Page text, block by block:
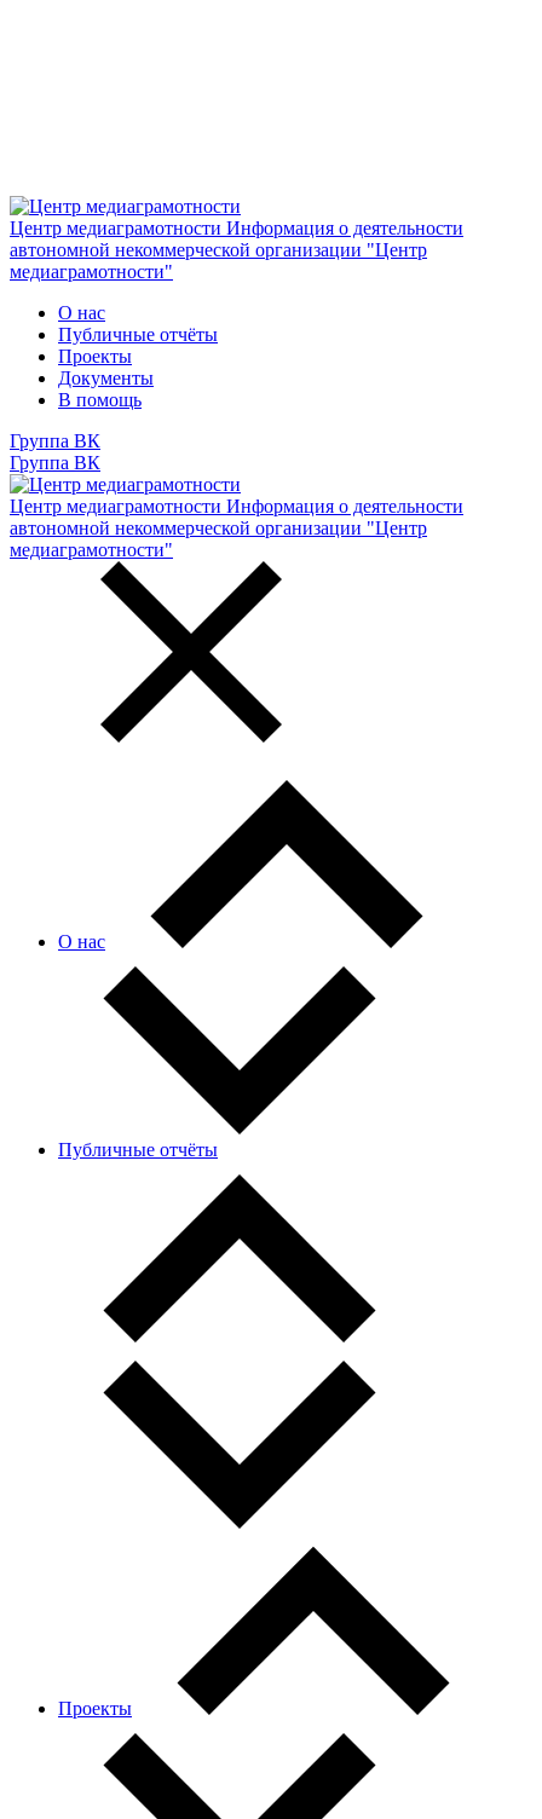
Центр медиаграмотности Информация о деятельности
автономной некоммерческой организации "Центр
медиаграмотности"
О нас
Публичные отчёты
Проекты
Документы
В помощь
Группа ВК
Группа ВК
Центр медиаграмотности Информация о деятельности
автономной некоммерческой организации "Центр
медиаграмотности"
О нас
Публичные отчёты
Проекты